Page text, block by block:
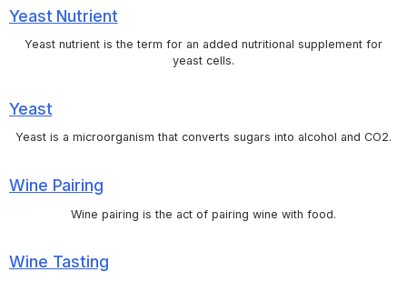
Yeast Nutrient
Yeast nutrient is the term for an added nutritional supplement for
yeast cells.
Yeast
Yeast is a microorganism that converts sugars into alcohol and CO2.
Wine Pairing
Wine pairing is the act of pairing wine with food.
Wine Tasting